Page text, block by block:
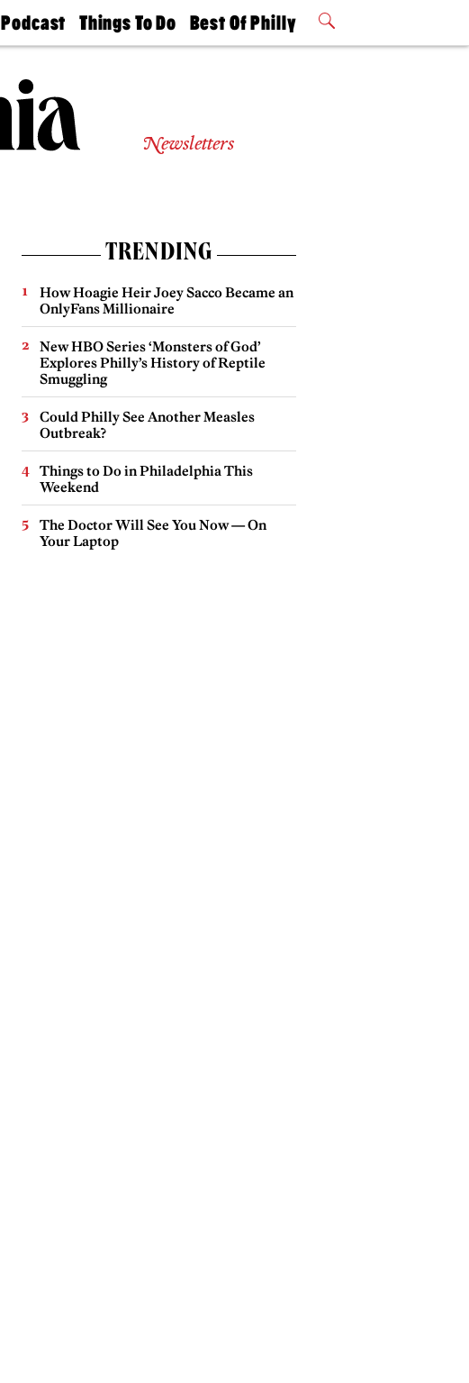
Podcast
Philly
Today
Things To Do
Philly Mag
Best Of Philly
2026 Party
Newsletters
TRENDING
How Hoagie Heir Joey Sacco Became an
OnlyFans Millionaire
New HBO Series ‘Monsters of God’
Explores Philly’s History of Reptile
Smuggling
Could Philly See Another Measles
Outbreak?
Things to Do in Philadelphia This
Weekend
The Doctor Will See You Now — On
Your Laptop